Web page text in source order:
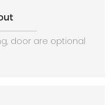
door are optional